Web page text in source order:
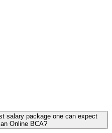
salary package one can expect
Online BCA?